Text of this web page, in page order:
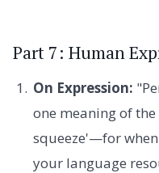
Part 7: Human
On Expression:
one meaning of
squeeze'—for
your language